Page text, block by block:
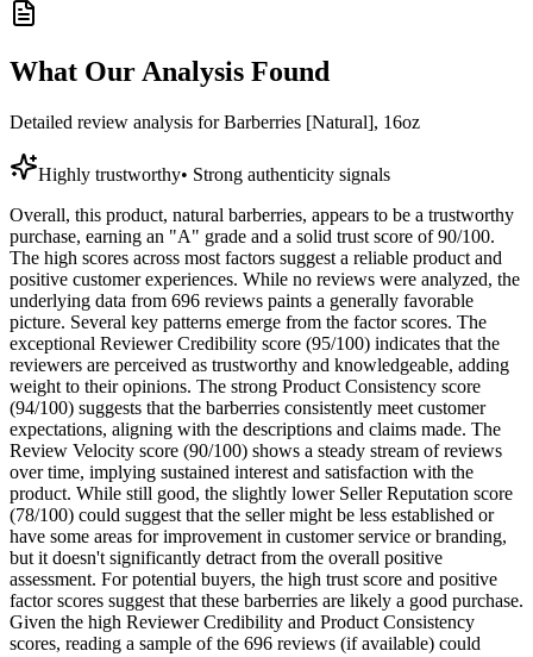
What Our Analysis Found
Detailed review analysis forBarberries [Natural], 16oz
Highly trustworthy• Strong authenticity signals
Overall, this product, natural barberries, appears to be a trustworthy
purchase, earning an "A" grade and a solid trust score of 90/100.
The high scores across most factors suggest a reliable product and
positive customer experiences. While no reviews were analyzed, the
underlying data from 696 reviews paints a generally favorable
picture. Several key patterns emerge from the factor scores. The
exceptional Reviewer Credibility score (95/100) indicates that the
reviewers are perceived as trustworthy and knowledgeable, adding
weight to their opinions. The strong Product Consistency score
(94/100) suggests that the barberries consistently meet customer
expectations, aligning with the descriptions and claims made. The
Review Velocity score (90/100) shows a steady stream of reviews
over time, implying sustained interest and satisfaction with the
product. While still good, the slightly lower Seller Reputation score
(78/100) could suggest that the seller might be less established or
have some areas for improvement in customer service or branding,
but it doesn't significantly detract from the overall positive
assessment. For potential buyers, the high trust score and positive
factor scores suggest that these barberries are likely a good purchase.
Given the high Reviewer Credibility and Product Consistency
scores, reading a sample of the 696 reviews (if available) could